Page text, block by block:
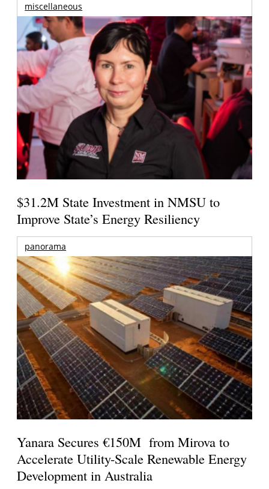
miscellaneous
$31.2M State Investment in NMSU to
Improve State’s Energy Resiliency
panorama
Yanara Secures €150M from Mirova to
Accelerate Utility-Scale Renewable Energy
Development in Australia